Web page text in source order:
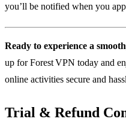
you’ll be notified when you
Ready to experience a
up for Forest VPN today and
online activities secure and
Trial & Refund